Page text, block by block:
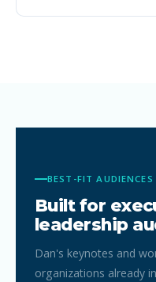
BEST-FIT AUDIENCES
Built for
leadership
Dan's keynotes and
organizations already